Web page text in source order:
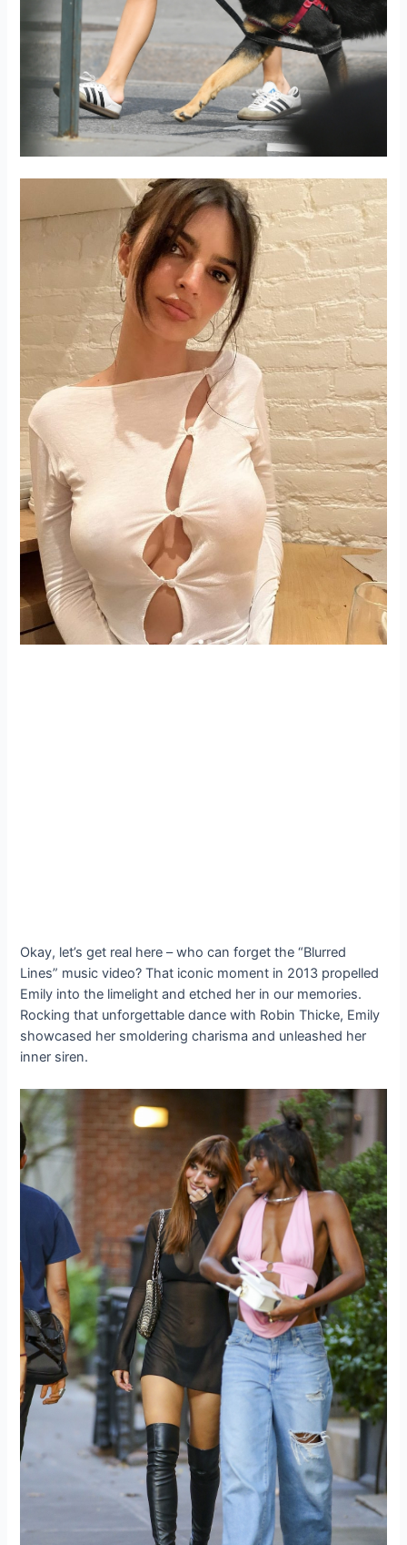
Okay, let’s get real here – who can forget the “Blurred
Lines” music video? That iconic moment in 2013 propelled
Emily into the limelight and etched her in our memories.
Rocking that unforgettable dance with Robin Thicke, Emily
showcased her smoldering charisma and unleashed her
inner siren.